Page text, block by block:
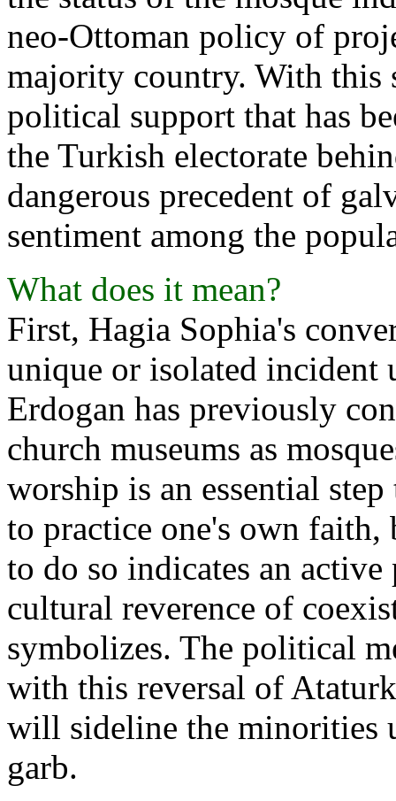
neo-Ottoman policy of
majority country. With this
political support that has
the Turkish electorate
dangerous precedent of
sentiment among the
What does it mean?
First, Hagia Sophia's
unique or isolated incident
Erdogan has previously
church museums as
worship is an essential
to practice one's own
to do so indicates an
cultural reverence of
symbolizes. The political
with this reversal of
will sideline the minorities
garb.